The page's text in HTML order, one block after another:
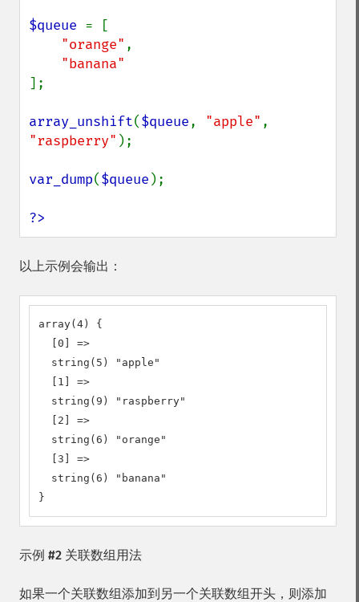
$queue = [
"orange" ,
];
array_unshift($queue, "apple"
"raspberry" );
var_dump($queue );
?>
以上示例会输出：
array(4) {
  [0] =>
  string(5) "apple"
  [1] =>
  string(9) "raspberry"
  [2] =>
  string(6) "orange"
  [3] =>
  string(6) "banana"
}
示例 #2 关联数组用法
如果一个关联数组添加到另一个关联数组开头，则添加